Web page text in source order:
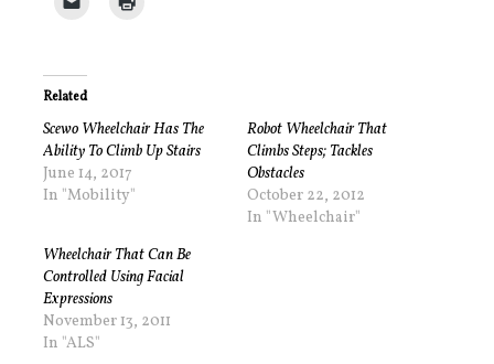
Related
Scewo Wheelchair Has The
Ability To Climb Up Stairs
June 14, 2017
In "Mobility"
Robot Wheelchair That
Climbs Steps; Tackles
Obstacles
October 22, 2012
In "Wheelchair"
Wheelchair That Can Be
Controlled Using Facial
Expressions
November 13, 2011
In "ALS"